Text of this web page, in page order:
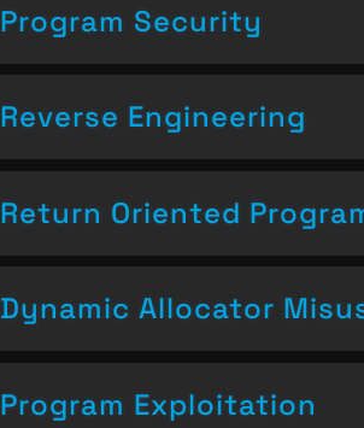
Program Security
Reverse Engineering
Return Oriented
Dynamic Allocator
Program Exploitation